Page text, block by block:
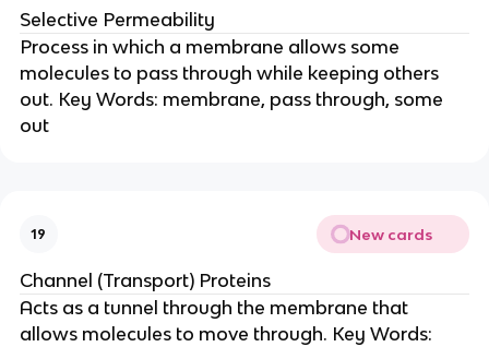
Selective Permeability
Process in which a membrane allows some
molecules to pass through while keeping others
out. Key Words: membrane, pass through, some
out
19 New cards
Channel (Transport) Proteins
Acts as a tunnel through the membrane that
allows molecules to move through. Key Words: